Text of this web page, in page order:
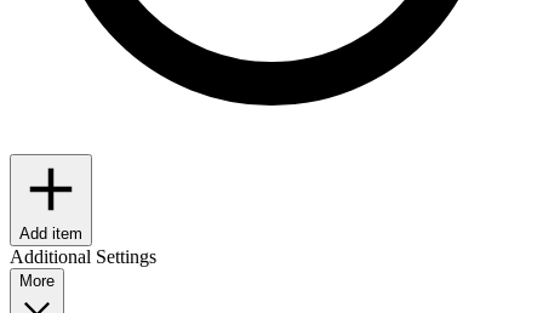
Add item
Additional Settings
More